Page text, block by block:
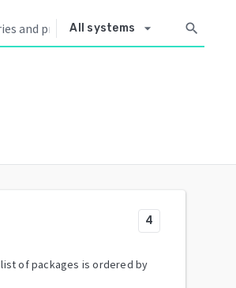
All systems arrow_drop_down search
4
of packages is ordered by